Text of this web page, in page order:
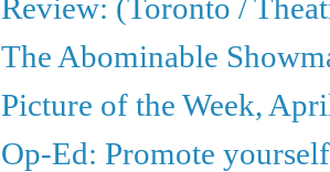
Review: (Toronto /
The Abominable
Picture of the Week,
Op-Ed: Promote